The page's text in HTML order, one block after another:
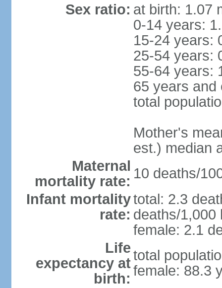
Sex ratio: at birth: 1.07
0-14 years:
15-24 years:
25-54 years:
55-64 years:
65 years and
total
Mother's
est.) median
Maternal
mortality rate: 10 deaths/
Infant mortality
rate:
total: 2.3
deaths/1,000
female: 2.1
Life
expectancy at
birth:
total
female: 88.3